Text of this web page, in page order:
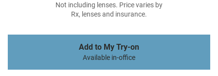
Not including lenses. Price varies by
Rx, lenses and insurance.
Add to My Try-on
Available in-office